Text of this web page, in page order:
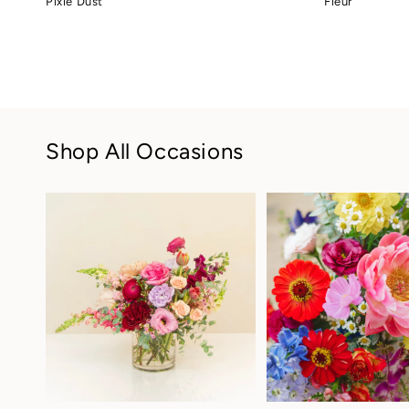
price
price
Shop All Occasions